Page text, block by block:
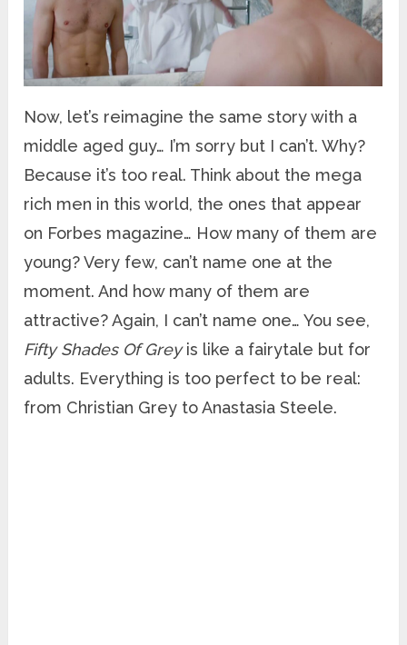
Now, let’s reimagine the same story with a
middle aged guy… I’m sorry but I can’t. Why?
Because it’s too real. Think about the mega
rich men in this world, the ones that appear
on Forbes magazine… How many of them are
young? Very few, can’t name one at the
moment. And how many of them are
attractive? Again, I can’t name one… You see,
Fifty Shades Of Greyis like a fairytale but for
adults. Everything is too perfect to be real:
from Christian Grey to Anastasia Steele.